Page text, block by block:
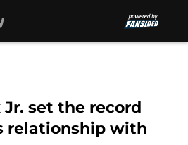
set the record
relationship with